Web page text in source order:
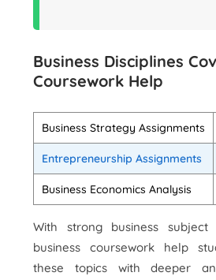
Business Disciplines
Coursework Help
Business Strategy Assignments
Entrepreneurship Assignments
Business Economics Analysis
With strong business subject
business coursework help
these topics with deeper